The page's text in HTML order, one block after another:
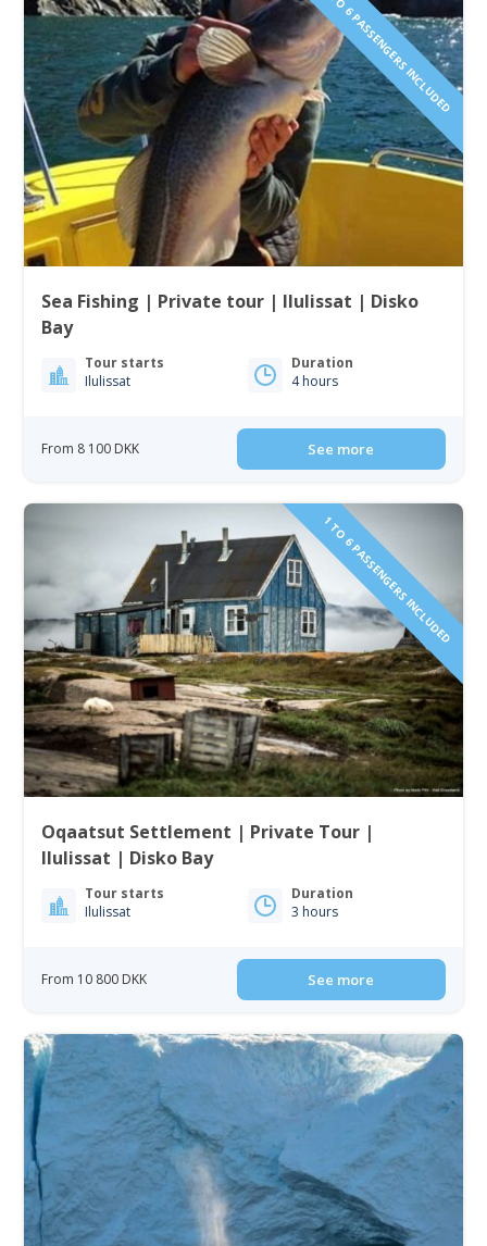
1 TO 6 PASSENGERS INCLUDED
Sea Fishing | Private tour | Ilulissat | Disko
Bay
Tour starts
Ilulissat
Duration
4 hours
From 8 100 DKK See more
1 TO 6 PASSENGERS INCLUDED
Oqaatsut Settlement | Private Tour |
Ilulissat | Disko Bay
Tour starts
Ilulissat
Duration
3 hours
From 10 800 DKK See more